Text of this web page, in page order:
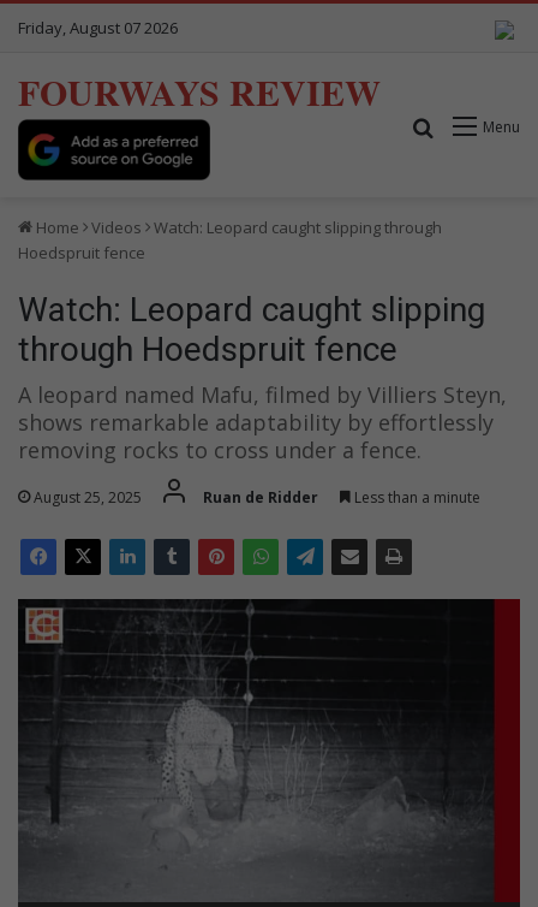
Friday, August 07 2026
FOURWAYS REVIEW
Menu
Search for
Home Videos
Watch: Leopard caught slipping through
Hoedspruit fence
Watch: Leopard caught slipping
through Hoedspruit fence
A leopard named Mafu, filmed by Villiers Steyn,
shows remarkable adaptability by effortlessly
removing rocks to cross under a fence.
August 25, 2025 Ruan de Ridder Less than a minute